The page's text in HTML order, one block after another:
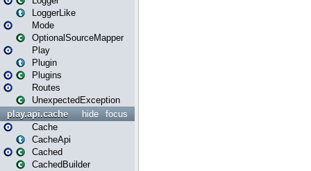
LoggerLike
Mode
OptionalSourceMapper
Play
Plugin
Plugins
Routes
UnexpectedException
focus
hide
play.api.cache
Cache
CacheApi
Cached
CachedBuilder